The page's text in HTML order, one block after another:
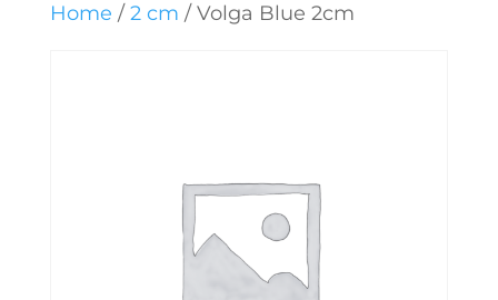
Home / 2 cm / Volga Blue 2cm